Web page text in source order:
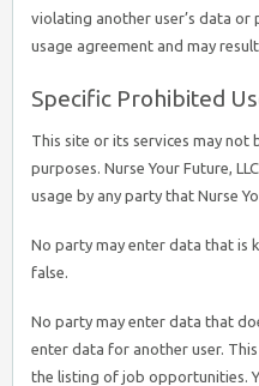
violating another user’s data or
usage agreement and may
Specific Prohibited
This site or its services may not
purposes. Nurse Your Future,
usage by any party that Nurse
No party may enter data that is
false.
No party may enter data that
enter data for another user.
the listing of job opportunities.